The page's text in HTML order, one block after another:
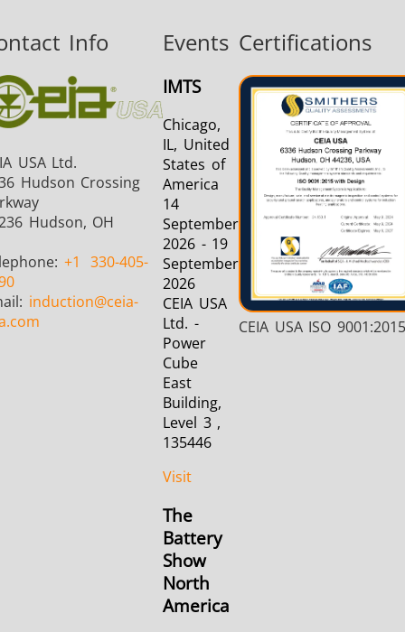
Info
USA Ltd.
Hudson Crossing
Hudson, OH
+1
330-405-
induction@ceia-
Events
IMTS
Chicago,
IL, United
States of
America
14
September
2026 - 19
September
2026
CEIA USA
Ltd. -
Power
Cube
East
Building,
Level 3 ,
135446
Visit
The
Battery
Show
North
America
Certifications
CEIA USA ISO 9001:2015